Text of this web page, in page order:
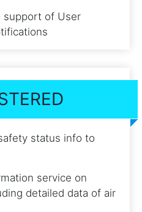
support of User
status info to
service on
detailed data of air